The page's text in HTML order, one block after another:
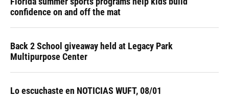
confidence on and off the mat
Back 2 School giveaway held at Legacy Park
Multipurpose Center
Lo escuchaste en NOTICIAS WUFT, 08/01